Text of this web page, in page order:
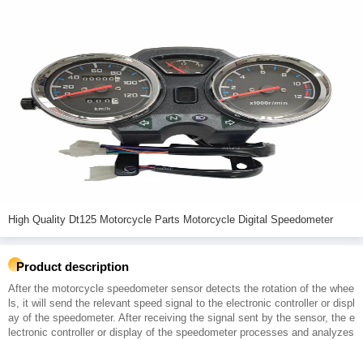
High Quality Dt125 Motorcycle Parts Motorcycle Digital Speedometer
Product description
After the motorcycle speedometer sensor detects the rotation of the whee
ls, it will send the relevant speed signal to the electronic controller or displ
ay of the speedometer. After receiving the signal sent by the sensor, the e
lectronic controller or display of the speedometer processes and analyzes